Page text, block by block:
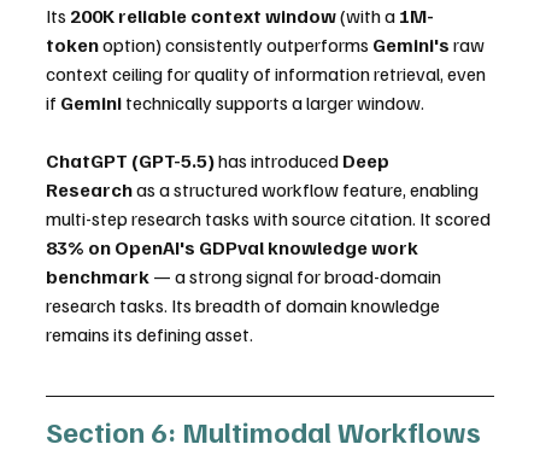
Its 200K reliable context window (with a 1M-
token option) consistently outperforms Gemini's raw
context ceiling for quality of information retrieval, even
if Gemini technically supports a larger window.
ChatGPT (GPT-5.5) has introduced Deep
Research as a structured workflow feature, enabling
multi-step research tasks with source citation. It scored
83% on OpenAI's GDPval knowledge work
benchmark — a strong signal for broad-domain
research tasks. Its breadth of domain knowledge
remains its defining asset.
Section 6: Multimodal Workflows